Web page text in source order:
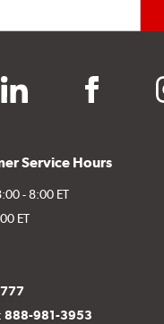
linkedin facebook
Service Hours
- 8:00 ET
ET
888-981-3953